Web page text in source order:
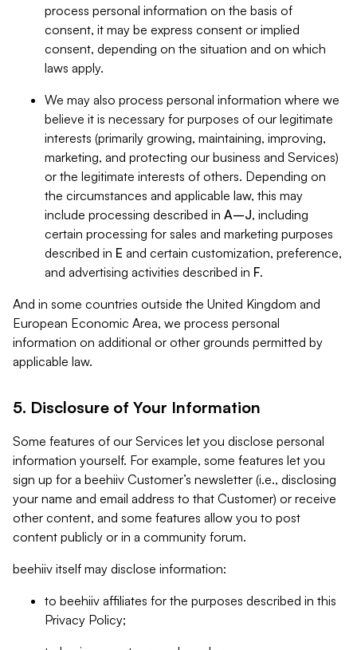
process personal information on the basis of
consent, it may be express consent or implied
consent, depending on the situation and on which
laws apply.
We may also process personal information where we
believe it is necessary for purposes of our legitimate
interests (primarily growing, maintaining, improving,
marketing, and protecting our business and Services)
or the legitimate interests of others. Depending on
the circumstances and applicable law, this may
include processing described in A–J, including
certain processing for sales and marketing purposes
described in E and certain customization, preference,
and advertising activities described in F.
And in some countries outside the United Kingdom and
European Economic Area, we process personal
information on additional or other grounds permitted by
applicable law.
5. Disclosure of Your Information
Some features of our Services let you disclose personal
information yourself. For example, some features let you
sign up for a beehiiv Customer’s newsletter (i.e., disclosing
your name and email address to that Customer) or receive
other content, and some features allow you to post
content publicly or in a community forum.
beehiiv itself may disclose information:
to beehiiv affiliates for the purposes described in this
Privacy Policy;